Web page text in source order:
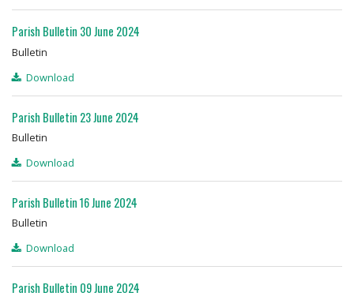
Parish Bulletin 30 June 2024
Bulletin
Download
Parish Bulletin 23 June 2024
Bulletin
Download
Parish Bulletin 16 June 2024
Bulletin
Download
Parish Bulletin 09 June 2024